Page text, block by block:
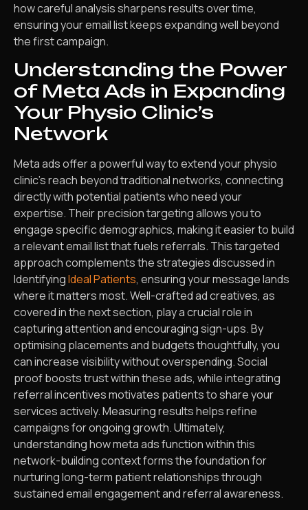
how careful analysis sharpens results over time,
ensuring your email list keeps expanding well beyond
the first campaign.
Understanding the Power
of Meta Ads in Expanding
Your Physio Clinic’s
Network
Meta ads offer a powerful way to extend your physio
clinic’s reach beyond traditional networks, connecting
directly with potential patients who need your
expertise. Their precision targeting allows you to
engage specific demographics, making it easier to build
a relevant email list that fuels referrals. This targeted
approach complements the strategies discussed in
IdentifyingIdeal Patients, ensuring your message lands
where it matters most. Well-crafted ad creatives, as
covered in the next section, play a crucial role in
capturing attention and encouraging sign-ups. By
optimising placements and budgets thoughtfully, you
can increase visibility without overspending. Social
proof boosts trust within these ads, while integrating
referral incentives motivates patients to share your
services actively. Measuring results helps refine
campaigns for ongoing growth. Ultimately,
understanding how meta ads function within this
network-building context forms the foundation for
nurturing long-term patient relationships through
sustained email engagement and referral awareness.